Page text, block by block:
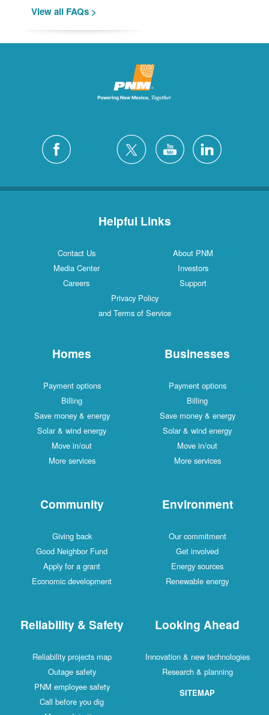
View all FAQs >
Helpful Links
Contact Us
About PNM
Media Center
Investors
Careers
Support
Privacy Policy
and Terms of Service
Homes
Payment options
Billing
Save money & energy
Solar & wind energy
Move in/out
More services
Businesses
Payment options
Billing
Save money & energy
Solar & wind energy
Move in/out
More services
Community
Giving back
Good Neighbor Fund
Apply for a grant
Economic development
Environment
Our commitment
Get involved
Energy sources
Renewable energy
Reliability & Safety
Reliability projects map
Outage safety
PNM employee safety
Call before you dig
Looking Ahead
Innovation & new technologies
Research & planning
SITEMAP